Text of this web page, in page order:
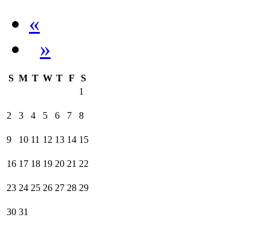
«
»
S M T W T F
S
1
2 3 4 5 6 7 8
9 10 11 12 13 14 15
16 17 18 19 20 21 22
23 24 25 26 27 28 29
30 31